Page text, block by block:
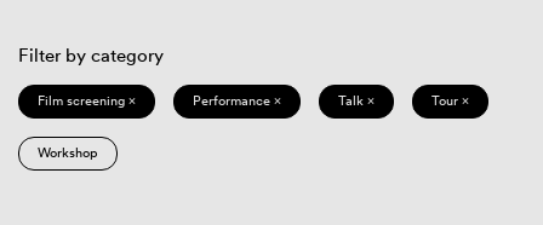
Filter by category
Film screening × Performance × Talk × Tour ×
Workshop